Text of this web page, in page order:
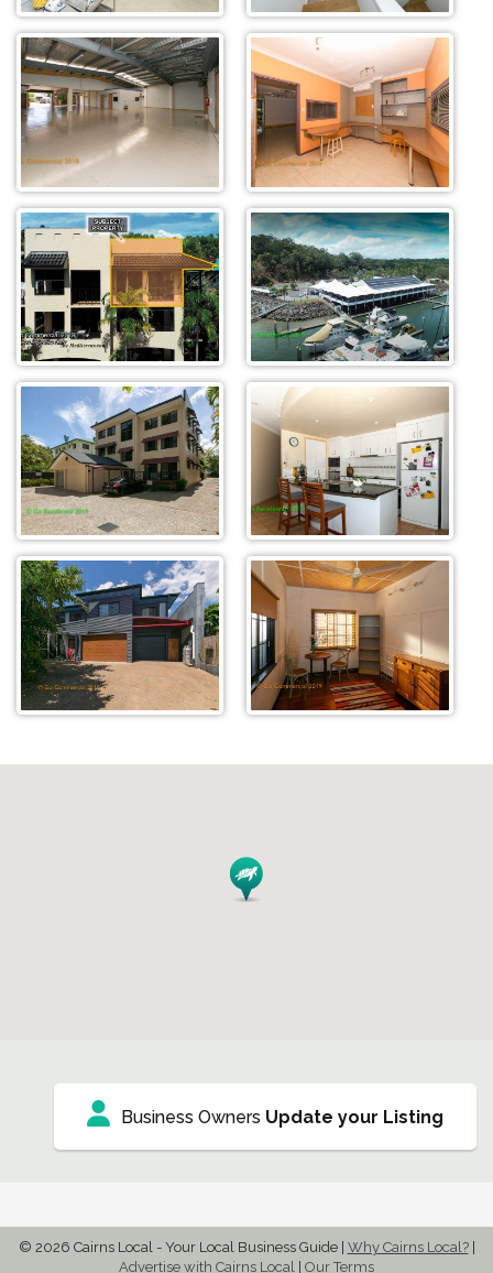
Business Owners Update your Listing
© 2026 Cairns Local - Your Local Business Guide| Why Cairns Local?|
Advertise with Cairns Local | Our Terms